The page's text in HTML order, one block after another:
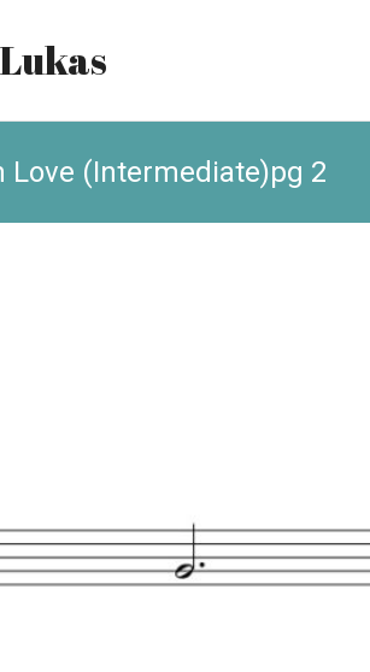
Love (Intermediate)pg 2